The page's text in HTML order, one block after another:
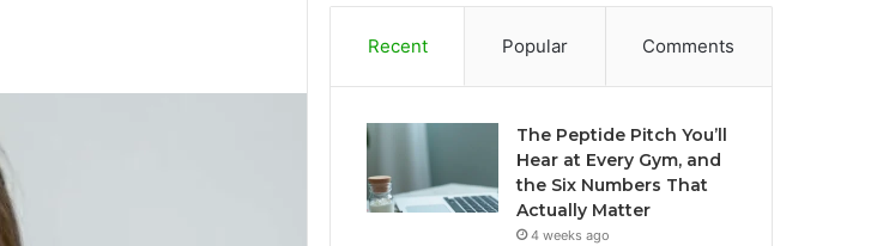
Recent Popular Comments
The Peptide Pitch You’ll
Hear at Every Gym, and
the Six Numbers That
Actually Matter
4 weeks ago